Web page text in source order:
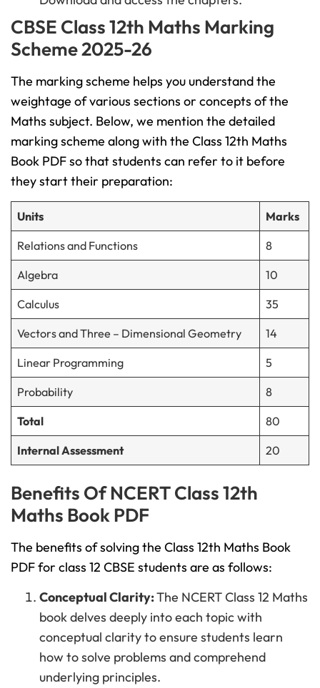
CBSE Class 12th Maths Marking
Scheme 2025-26
The marking scheme helps you understand the
weightage of various sections or concepts of the
Maths subject. Below, we mention the detailed
marking scheme along with the Class 12th Maths
Book PDF so that students can refer to it before
they start their preparation:
Units Marks
Relations and Functions 8
Algebra 10
Calculus 35
Vectors and Three – Dimensional Geometry 14
Linear Programming 5
Probability 8
Total 80
Internal Assessment 20
Benefits Of NCERT Class 12th
Maths Book PDF
The benefits of solving the Class 12th Maths Book
PDF for class 12 CBSE students are as follows:
Conceptual Clarity:The NCERT Class 12 Maths
book delves deeply into each topic with
conceptual clarity to ensure students learn
how to solve problems and comprehend
underlying principles.